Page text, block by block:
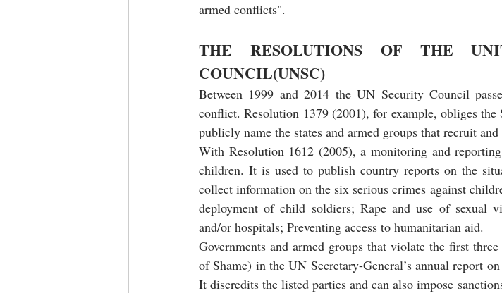
armed conflicts".
THE RESOLUTIONS OF THE
COUNCIL(UNSC)
Between 1999 and 2014 the UN Security Council
conflict. Resolution 1379 (2001), for example, obliges
publicly name the states and armed groups that recruit
With Resolution 1612 (2005), a monitoring and
children. It is used to publish country reports on the
collect information on the six serious crimes against
deployment of child soldiers; Rape and use of sexual
and/or hospitals; Preventing access to humanitarian aid.
Governments and armed groups that violate the first
of Shame) in the UN Secretary-General’s annual report
It discredits the listed parties and can also impose